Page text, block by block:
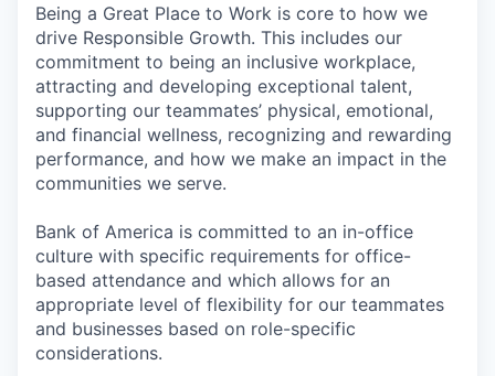
Being a Great Place to Work is core to how we
drive Responsible Growth. This includes our
commitment to being an inclusive workplace,
attracting and developing exceptional talent,
supporting our teammates’ physical, emotional,
and financial wellness, recognizing and rewarding
performance, and how we make an impact in the
communities we serve.
Bank of America is committed to an in-office
culture with specific requirements for office-
based attendance and which allows for an
appropriate level of flexibility for our teammates
and businesses based on role-specific
considerations.